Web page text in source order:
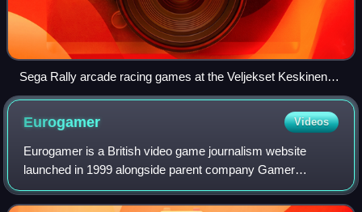
Sega Rally arcade racing games at the Veljekset Keskinen
department store in Tuuri, Finland in 2017
Eurogamer Videos
Eurogamer is a British video game journalism website
launched in 1999 alongside parent company Gamer
Network.